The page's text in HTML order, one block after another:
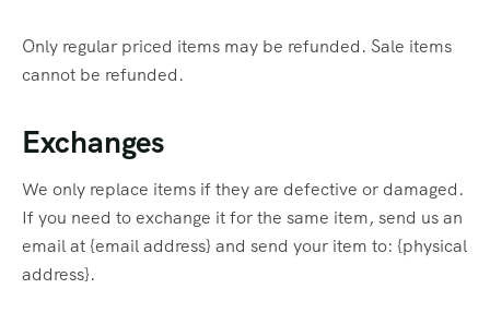
Only regular priced items may be refunded. Sale items
cannot be refunded.
Exchanges
We only replace items if they are defective or damaged.
If you need to exchange it for the same item, send us an
email at {email address} and send your item to: {physical
address}.